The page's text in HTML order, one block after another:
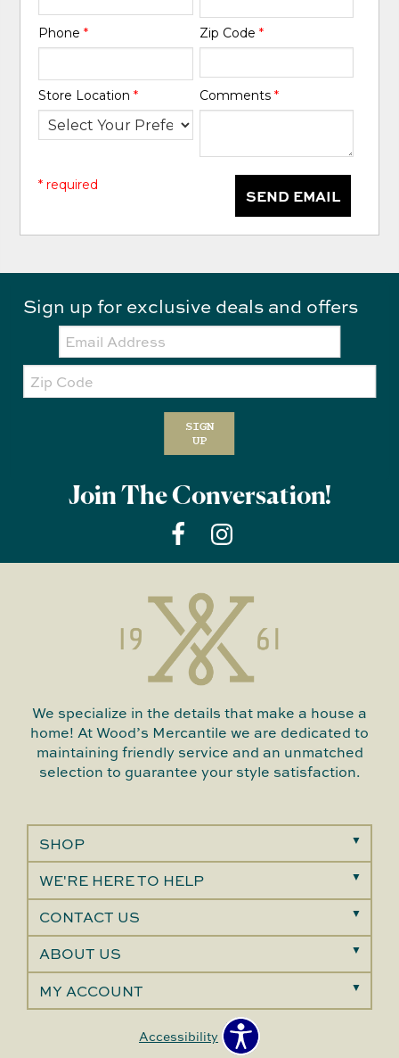
Phone* Zip Code *
Store Location* Comments *
SEND EMAIL
* required
Sign up for exclusive deals and offers
Email:
Zip
Code
SIGN
UP
Join The Conversation!
We specialize in the details that make a house a
home! At Wood’s Mercantile we are dedicated to
maintaining friendly service and an unmatched
selection to guarantee your style satisfaction.
SHOP
WE'RE HERE TO HELP
CONTACT US
ABOUT US
MY ACCOUNT
Accessibility